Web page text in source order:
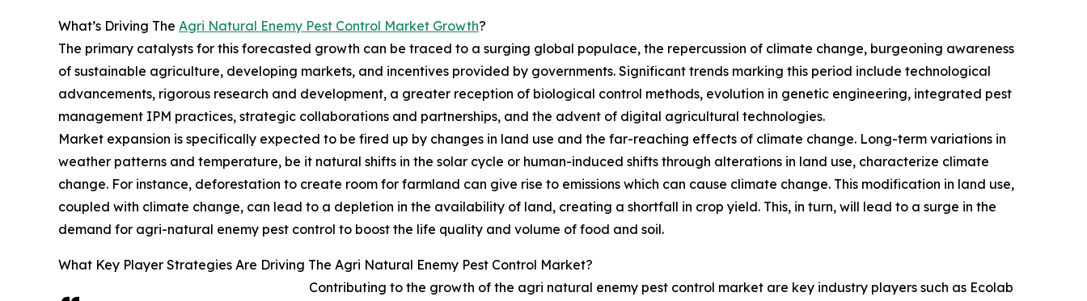
What’s Driving The Agri Natural Enemy Pest Control Market Growth?
The primary catalysts for this forecasted growth can be traced to a surging global populace, the repercussion of climate change, burgeoning awareness
of sustainable agriculture, developing markets, and incentives provided by governments. Significant trends marking this period include technological
advancements, rigorous research and development, a greater reception of biological control methods, evolution in genetic engineering, integrated pest
management IPM practices, strategic collaborations and partnerships, and the advent of digital agricultural technologies.
Market expansion is specifically expected to be fired up by changes in land use and the far-reaching effects of climate change. Long-term variations in
weather patterns and temperature, be it natural shifts in the solar cycle or human-induced shifts through alterations in land use, characterize climate
change. For instance, deforestation to create room for farmland can give rise to emissions which can cause climate change. This modification in land use,
coupled with climate change, can lead to a depletion in the availability of land, creating a shortfall in crop yield. This, in turn, will lead to a surge in the
demand for agri-natural enemy pest control to boost the life quality and volume of food and soil.
What Key Player Strategies Are Driving The Agri Natural Enemy Pest Control Market?
Contributing to the growth of the agri natural enemy pest control market are key industry players such as Ecolab